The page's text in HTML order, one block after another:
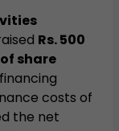
Rs. 500
share
costs of
the net